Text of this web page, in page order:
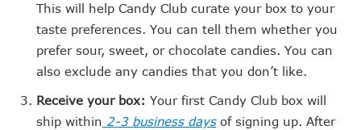
This will help Candy Club curate your box to your
taste preferences. You can tell them whether you
prefer sour, sweet, or chocolate candies. You can
also exclude any candies that you don’t like.
Receive your box: Your first Candy Club box will
ship within 2-3 business daysof signing up. After